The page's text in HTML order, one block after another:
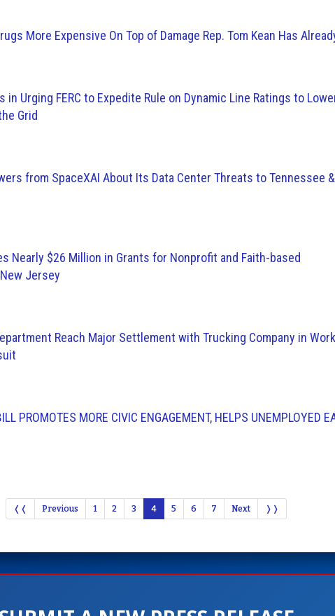
More Expensive On Top of Damage Rep. Tom Kean Has
in Urging FERC to Expedite Rule on Dynamic Line Ratings to
Grid
from SpaceXAI About Its Data Center Threats to Tennessee
Nearly $26 Million in Grants for Nonprofit and Faith-based
Jersey
Reach Major Settlement with Trucking Company in
PROMOTES MORE CIVIC ENGAGEMENT, HELPS UNEMPLOYED
❬❬ Previous 1 2 3 4 5 6 7 Next ❭❭